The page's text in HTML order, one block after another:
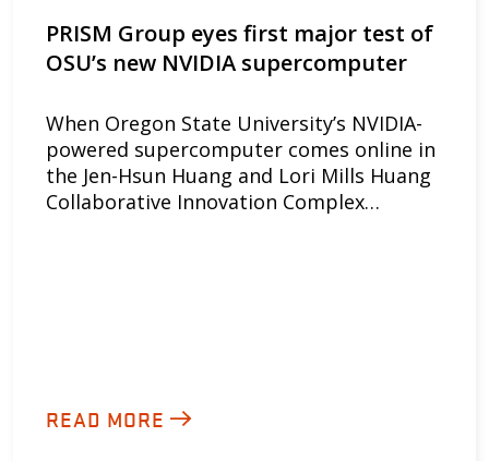
PRISM Group eyes first major test of
OSU’s new NVIDIA supercomputer
When Oregon State University’s NVIDIA-
powered supercomputer comes online in
the Jen-Hsun Huang and Lori Mills Huang
Collaborative Innovation Complex…
READ MORE